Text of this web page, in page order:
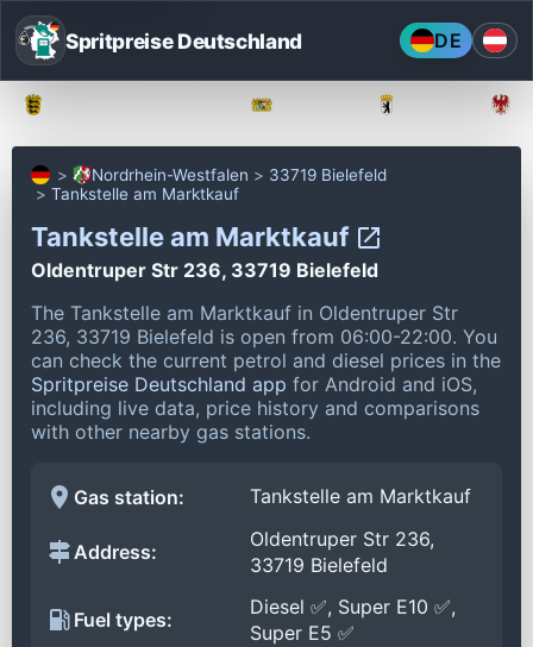
Spritpreise Deutschland DE
Nordrhein-Westfalen
33719 Bielefeld
Tankstelle am Marktkauf
Tankstelle am Marktkauf
Oldentruper Str 236, 33719 Bielefeld
The Tankstelle am Marktkauf in Oldentruper Str
236, 33719 Bielefeld is open from 06:00-22:00. You
can check the current petrol and diesel prices in the
Spritpreise Deutschland app for Android and iOS,
including live data, price history and comparisons
with other nearby gas stations.
Gas station: Tankstelle am Marktkauf
Address:
Oldentruper Str 236,
33719 Bielefeld
Fuel types:
Diesel ✅, Super E10 ✅,
Super E5 ✅